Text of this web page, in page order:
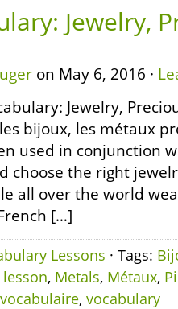
Jewelry,
on May 6, 2016 ·
Jewelry,
bijoux, les métaux
used in conjunction
choose the right
all over the world
[…]
Lessons · Tags:
lesson, Metals, Métaux,
vocabulaire, vocabulary